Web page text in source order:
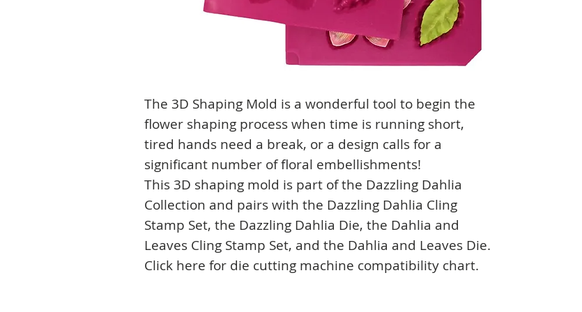
The 3D Shaping Mold is a wonderful tool to begin the
flower shaping process when time is running short,
tired hands need a break, or a design calls for a
significant number of floral embellishments!
This 3D shaping mold is part of the Dazzling Dahlia
Collection and pairs with the Dazzling Dahlia Cling
Stamp Set, the Dazzling Dahlia Die, the Dahlia and
Leaves Cling Stamp Set, and the Dahlia and Leaves Die.
Click here for die cutting machine compatibility chart.